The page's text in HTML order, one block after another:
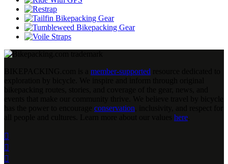
member-supported
conservation
here


